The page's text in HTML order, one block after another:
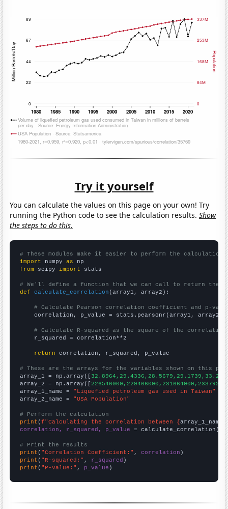
Try it yourself
You can calculate the values on this page on your own! Try
running the Python code to see the calculation results.Show
the steps to do this.
# These modules make it easier to perform the calculation
import numpy as
from scipy import stats
# We'll define a function that we can call to return the
def
calculate_correlation (array1, array2):
# Calculate Pearson correlation coefficient and p-
    correlation, p_value = stats.pearsonr(array1, array2)
# Calculate R-squared as the square of the
    r_squared = correlation**2
return correlation, r_squared, p_value
# These are the arrays for the variables shown on this
array_1 = np.array([
array_2 = np.array([
array_1_name = "Liquefied petroleum gas used in Taiwan"
array_2_name = "USA Population"
# Perform the calculation
print (f"Calculating the correlation between {array_1_name
correlation, r_squared, p_value = calculate_correlation(
# Print the results
print ( "Correlation Coefficient:" , correlation
print ( "R-squared:" , r_squared
print ( "P-value:" , p_value )